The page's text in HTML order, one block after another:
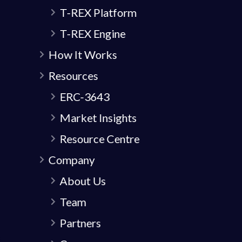
T-REX Platform
T-REX Engine
How It Works
Resources
ERC-3643
Market Insights
Resource Centre
Company
About Us
Team
Partners